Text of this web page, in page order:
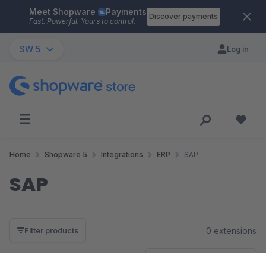
Skip to main content
Meet Shopware Payments
Fast. Powerful. Yours to control.
Discover payments
SW 5 Log in
Home Shopware 5 Integrations ERP SAP
SAP
Filter products 0 extensions